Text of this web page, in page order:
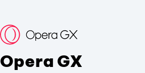
Opera GX